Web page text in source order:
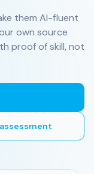
them AI-fluent
own source
proof of skill, not